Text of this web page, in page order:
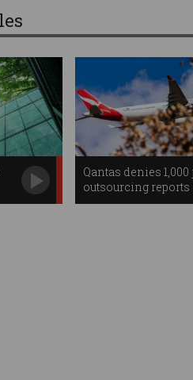
Qantas denies 1,000
outsourcing reports